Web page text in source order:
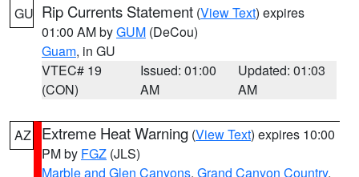
GU Rip Currents Statement (View Text) expires
01:00 AM byGUM (DeCou)
Guam, in GU
VTEC# 19
(CON)
Issued: 01:00
AM
Updated: 01:03
AM
AZ Extreme Heat Warning (View Text) expires 10:00
PM by FGZ (JLS)
Marble and Glen Canyons, Grand Canyon Country,